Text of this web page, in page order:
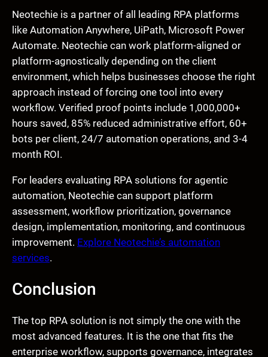
Neotechie is a partner of all leading RPA platforms
like Automation Anywhere, UiPath, Microsoft Power
Automate. Neotechie can work platform-aligned or
platform-agnostically depending on the client
environment, which helps businesses choose the right
approach instead of forcing one tool into every
workflow. Verified proof points include 1,000,000+
hours saved, 85% reduced administrative effort, 60+
bots per client, 24/7 automation operations, and 3-4
month ROI.
For leaders evaluating RPA solutions for agentic
automation, Neotechie can support platform
assessment, workflow prioritization, governance
design, implementation, monitoring, and continuous
improvement. Explore Neotechie’s automation
services.
Conclusion
The top RPA solution is not simply the one with the
most advanced features. It is the one that fits the
enterprise workflow, supports governance, integrates